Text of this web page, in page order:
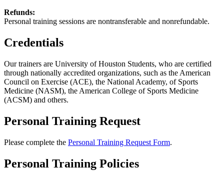
Refunds:
Personal training sessions are nontransferable and nonrefundable.
Credentials
Our trainers are University of Houston Students, who are certified
through nationally accredited organizations, such as the American
Council on Exercise (ACE), the National Academy, of Sports
Medicine (NASM), the American College of Sports Medicine
(ACSM) and others.
Personal Training Request
Please complete the Personal Training Request Form.
Personal Training Policies